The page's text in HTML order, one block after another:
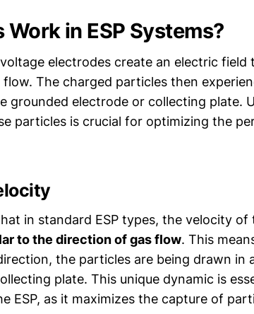
Work in ESP Systems?
electrodes create an electric field
The charged particles then
grounded electrode or collecting plate.
particles is crucial for optimizing the
in standard ESP types, the velocity of
to the direction of gas flow. This
the particles are being drawn in
plate. This unique dynamic is
ESP, as it maximizes the capture of